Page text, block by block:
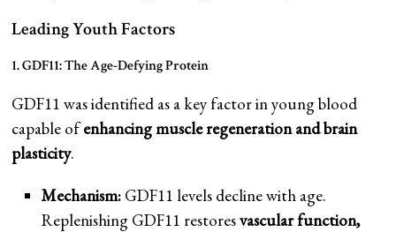
Leading Youth Factors
1. GDF11: The Age-Defying Protein
GDF11 was identified as a key factor in young blood
capable ofenhancing muscle regeneration and brain
plasticity.
Mechanism:GDF11 levels decline with age.
Replenishing GDF11 restoresvascular function,